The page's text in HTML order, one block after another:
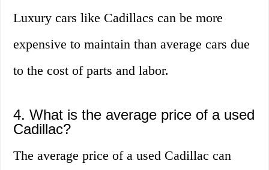
Luxury cars like Cadillacs can be more
expensive to maintain than average cars due
to the cost of parts and labor.
4. What is the average price of a used
Cadillac?
The average price of a used Cadillac can